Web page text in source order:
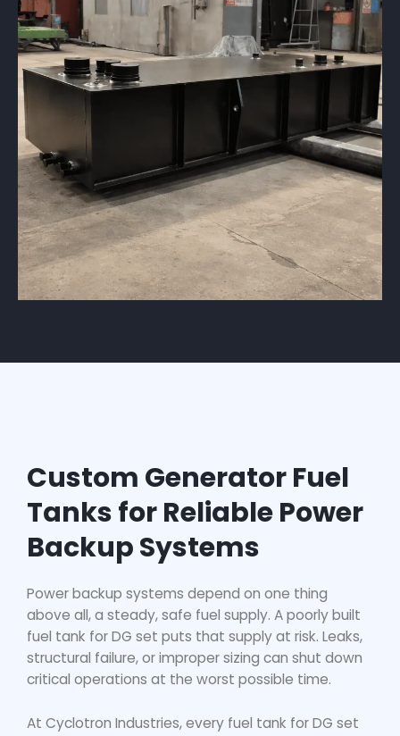
Custom Generator Fuel
Tanks for Reliable Power
Backup Systems
Power backup systems depend on one thing
above all, a steady, safe fuel supply. A poorly built
fuel tank for DG set puts that supply at risk. Leaks,
structural failure, or improper sizing can shut down
critical operations at the worst possible time.
At Cyclotron Industries, every fuel tank for DG set